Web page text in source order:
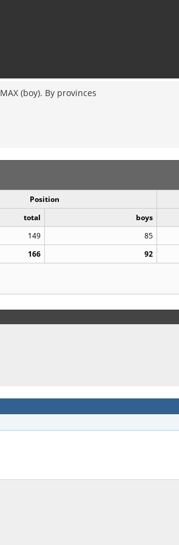
MAX (boy). By provinces
Position
total boys
149 85
166 92